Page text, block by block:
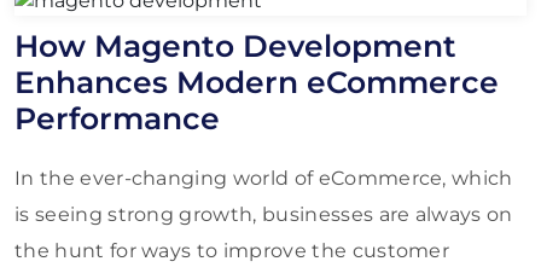
How Magento Development
Enhances Modern eCommerce
Performance
In the ever-changing world of eCommerce, which
is seeing strong growth, businesses are always on
the hunt for ways to improve the customer